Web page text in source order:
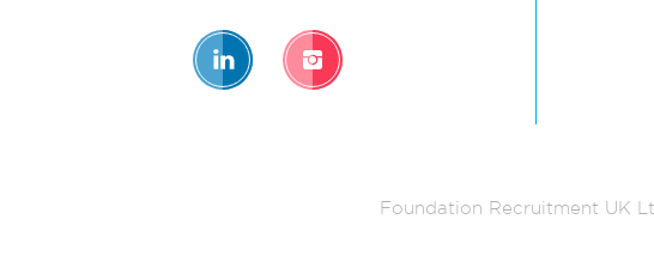
Foundation Recruitment UK